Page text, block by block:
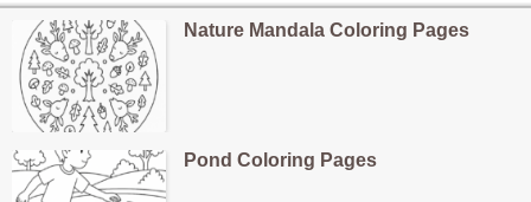
Nature Mandala Coloring Pages
Pond Coloring Pages